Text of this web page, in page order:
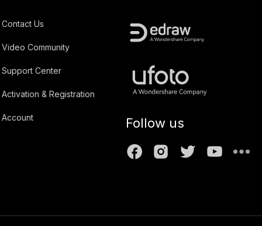
Contact Us
Video Community
Support Center
Activation & Registration
Account Follow us